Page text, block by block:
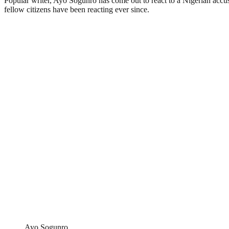
fellow citizens have been reacting ever since.
Ayo Sogunro